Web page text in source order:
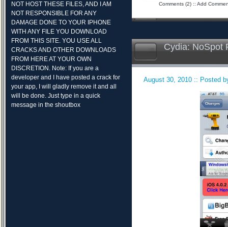
NOT HOST THESE FILES, AND I AM
NOT RESPONSIBLE FOR ANY
DAMAGE DONE TO YOUR IPHONE
WITH ANY FILE YOU DOWNLOAD
FROM THIS SITE. YOU USE ALL
CRACKS AND OTHER DOWNLOADS
FROM HERE AT YOUR OWN
DISCRETION. Note: If you are a
developer and I have posted a crack for
your app, I will gladly remove it and all
will be done. Just type in a quick
message in the shoutbox
Comments (2):: Add
Cydia: NoSpot
August 30, 2010 :: Posted